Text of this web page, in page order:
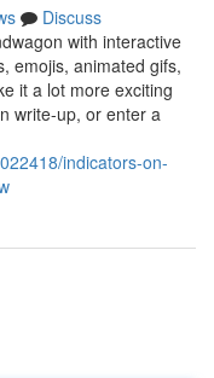
Discuss
with interactive
emojis, animated gifs,
it a lot more exciting
write-up, or enter a
indicators-on-